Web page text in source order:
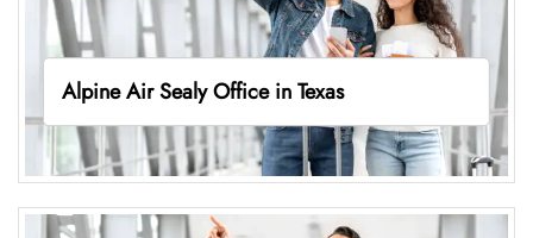
Alpine Air Sealy Office in Texas